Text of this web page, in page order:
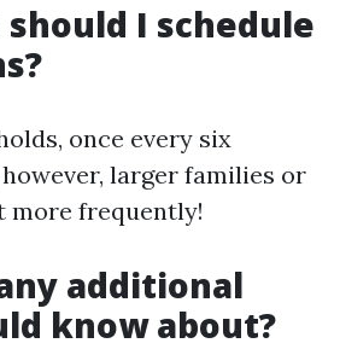
I schedule
once every six
larger families or
more frequently!
additional
know about?